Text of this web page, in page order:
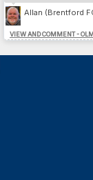
MOST DP // TEAM
Allan (Brentford
VIEW AND COMMENT -